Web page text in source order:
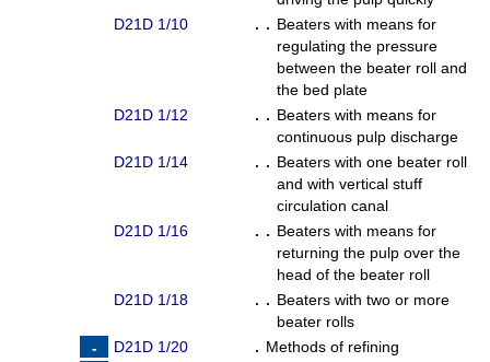
D21D 1/10
. . Beaters with means for
regulating the pressure
between the beater roll and
the bed plate
D21D 1/12
. . Beaters with means for
continuous pulp discharge
D21D 1/14
. . Beaters with one beater roll
and with vertical stuff
circulation canal
D21D 1/16
. . Beaters with means for
returning the pulp over the
head of the beater roll
D21D 1/18
. . Beaters with two or more
beater rolls
D21D 1/20
. Methods of refining